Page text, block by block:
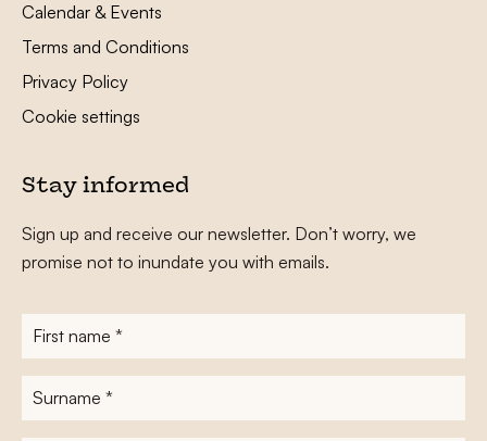
Calendar & Events
Terms and Conditions
Privacy Policy
Cookie settings
Stay informed
Sign up and receive our newsletter. Don’t worry, we
promise not to inundate you with emails.
First
name*
Surname